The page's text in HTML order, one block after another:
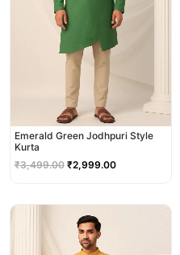
Emerald Green Jodhpuri Style
Kurta
₹3,499.00 ₹2,999.00
price
was:
₹2,999.00.